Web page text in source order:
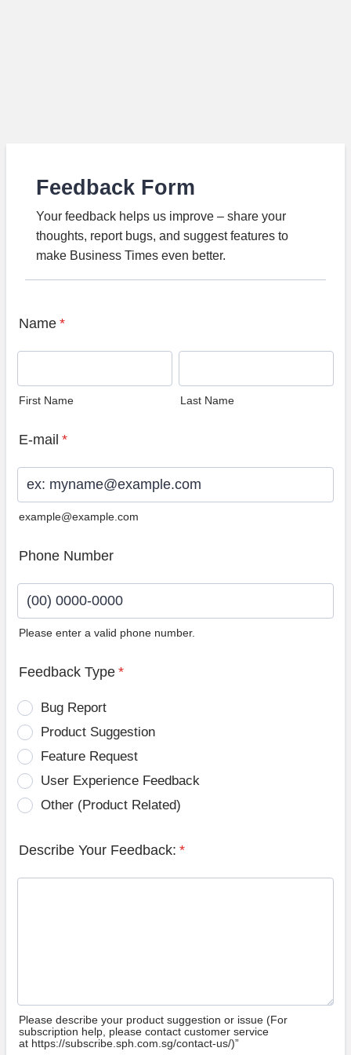
Feedback Form
Your feedback helps us improve – share your
thoughts, report bugs, and suggest features to
make Business Times even better.
Name *
First Name Last Name
E-mail *
example@example.com
Phone Number
Please enter a valid phone number.
Feedback Type *
Bug Report
Product Suggestion
Feature Request
User Experience Feedback
Other (Product Related)
Describe Your Feedback: *
Please describe your product suggestion or issue (For
subscription help, please contact customer service
at https://subscribe.sph.com.sg/contact-us/)”